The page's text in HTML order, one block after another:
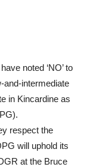
noted ‘NO’ to
and-intermediate
in Kincardine as
respect the
will uphold its
at the Bruce